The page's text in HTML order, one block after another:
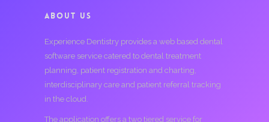
ABOUT US
Experience Dentistry provides a web based dental
software service catered to dental treatment
planning, patient registration and charting,
interdisciplinary care and patient referral tracking
in the cloud.
The application offers a two tiered service for